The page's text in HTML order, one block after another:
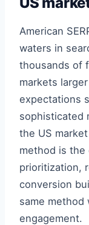
American
waters in
thousands of
markets
expectations
sophisticated
the US
method is
prioritization,
conversion
same method
engagement.